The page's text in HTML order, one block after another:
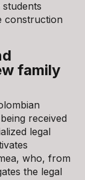
construction
family
received
legal
who, from
the legal